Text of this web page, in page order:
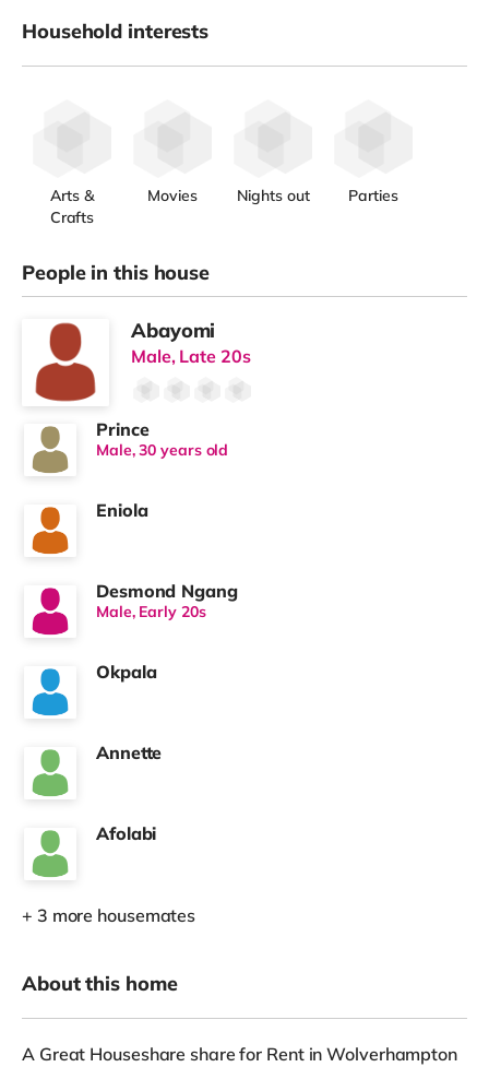
Household interests
Arts &
Crafts
Movies Nights out Parties
People in this house
Abayomi
Male, Late 20s
Prince
Male, 30 years old
Eniola
Desmond Ngang
Male, Early 20s
Okpala
Annette
Afolabi
+ 3 more housemates
About this home
A Great Houseshare share for Rent in Wolverhampton